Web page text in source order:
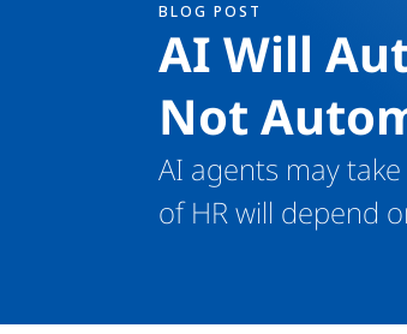
BLOG POST
AI Will
Not
AI agents may
of HR will depend